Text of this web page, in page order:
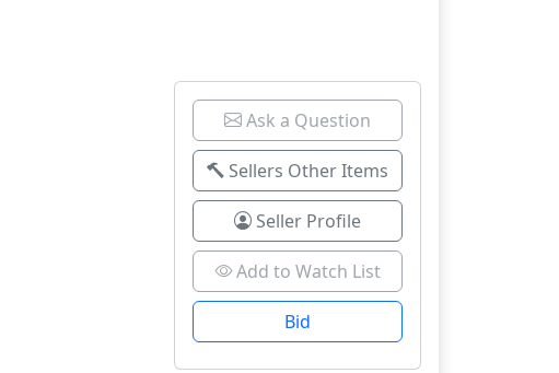
Ask a Question
Sellers Other Items
Seller Profile
Add to Watch List
Bid